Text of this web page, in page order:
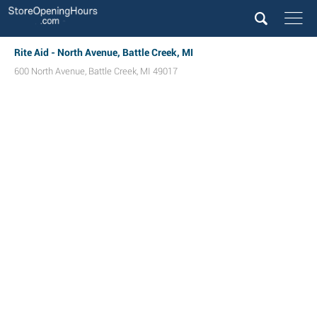
Rite Aid - North Avenue, Battle Creek, MI
600 North Avenue, Battle Creek, MI 49017